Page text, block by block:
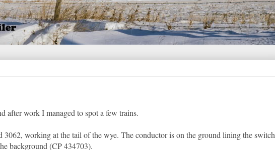
after work I managed to spot a few trains.
working at the tail of the wye. The conductor is on the ground lining the switch
background (CP 434703).